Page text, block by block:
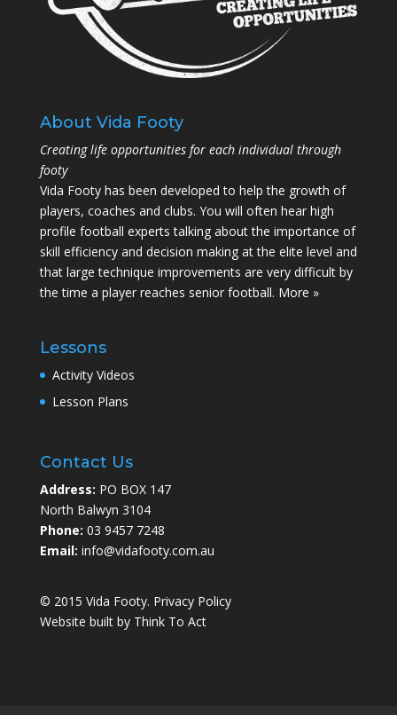
About Vida Footy
Creating life opportunities for each individual through
footy
Vida Footy has been developed to help the growth of
players, coaches and clubs. You will often hear high
profile football experts talking about the importance of
skill efficiency and decision making at the elite level and
that large technique improvements are very difficult by
the time a player reaches senior football. More »
Lessons
Activity Videos
Lesson Plans
Contact Us
Address: PO BOX 147
North Balwyn 3104
Phone: 03 9457 7248
Email: info@vidafooty.com.au
© 2015 Vida Footy. Privacy Policy
Website built by Think To Act